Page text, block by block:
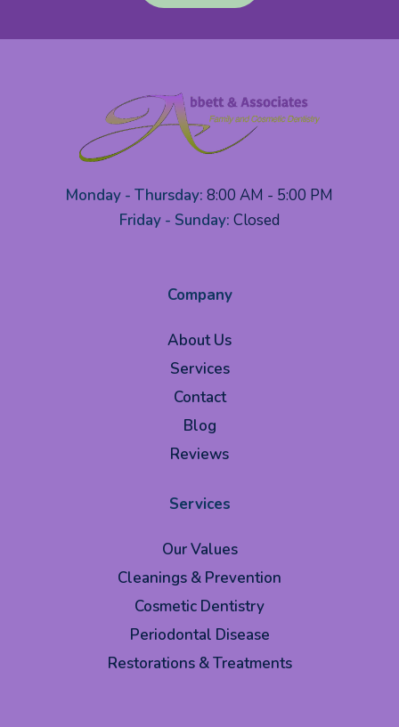
Monday - Thursday: 8:00 AM - 5:00 PM
Friday - Sunday: Closed
Company
About Us
Services
Contact
Blog
Reviews
Services
Our Values
Cleanings & Prevention
Cosmetic Dentistry
Periodontal Disease
Restorations & Treatments